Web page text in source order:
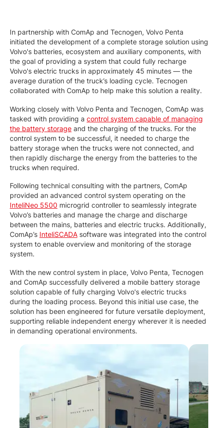
In partnership with ComAp and Tecnogen, Volvo Penta
initiated the development of a complete storage solution using
Volvo's batteries, ecosystem and auxiliary components, with
the goal of providing a system that could fully recharge
Volvo's electric trucks in approximately 45 minutes — the
average duration of the truck’s loading cycle. Tecnogen
collaborated with ComAp to help make this solution a reality.
Working closely with Volvo Penta and Tecnogen, ComAp was
tasked with providing a control system capable of managing
the battery storage and the charging of the trucks. For the
control system to be successful, it needed to charge the
battery storage when the trucks were not connected, and
then rapidly discharge the energy from the batteries to the
trucks when required.
Following technical consulting with the partners, ComAp
provided an advanced control system operating on the
InteliNeo 5500 microgrid controller to seamlessly integrate
Volvo’s batteries and manage the charge and discharge
between the mains, batteries and electric trucks. Additionally,
ComAp’s InteliSCADA software was integrated into the control
system to enable overview and monitoring of the storage
system.
With the new control system in place, Volvo Penta, Tecnogen
and ComAp successfully delivered a mobile battery storage
solution capable of fully charging Volvo's electric trucks
during the loading process. Beyond this initial use case, the
solution has been engineered for future versatile deployment,
supporting reliable independent energy wherever it is needed
in demanding operational environments.